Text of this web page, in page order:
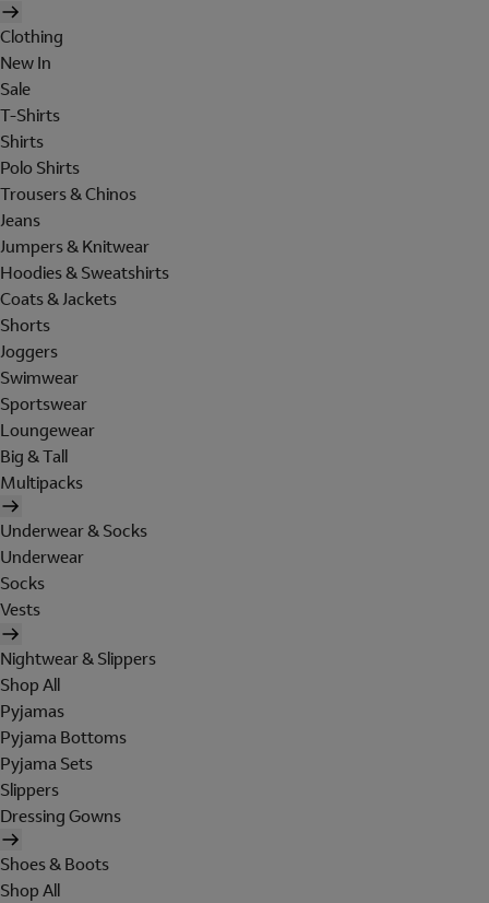
Clothing
New In
Sale
T-Shirts
Shirts
Polo Shirts
Trousers & Chinos
Jeans
Jumpers & Knitwear
Hoodies & Sweatshirts
Coats & Jackets
Shorts
Joggers
Swimwear
Sportswear
Loungewear
Big & Tall
Multipacks
Underwear & Socks
Underwear
Socks
Vests
Nightwear & Slippers
Shop All
Pyjamas
Pyjama Bottoms
Pyjama Sets
Slippers
Dressing Gowns
Shoes & Boots
Shop All